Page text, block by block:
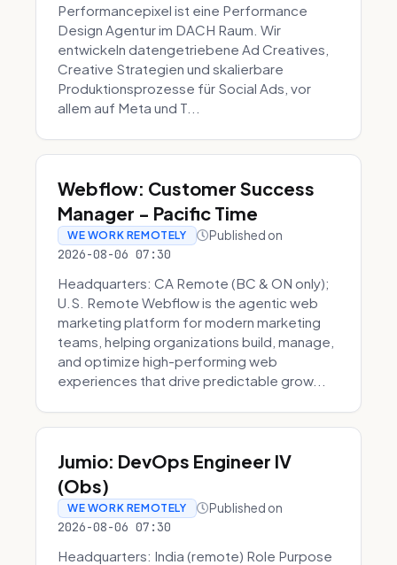
Performancepixel ist eine Performance
Design Agentur im DACH Raum. Wir
entwickeln datengetriebene Ad Creatives,
Creative Strategien und skalierbare
Produktionsprozesse für Social Ads, vor
allem auf Meta und T...
Webflow: Customer Success
Manager - Pacific Time
WE WORK REMOTELY Published on
2026-08-06 07:30
Headquarters: CA Remote (BC & ON only);
U.S. Remote Webflow is the agentic web
marketing platform for modern marketing
teams, helping organizations build, manage,
and optimize high-performing web
experiences that drive predictable grow...
Jumio: DevOps Engineer IV
(Obs)
WE WORK REMOTELY Published on
2026-08-06 07:30
Headquarters: India (remote) Role Purpose